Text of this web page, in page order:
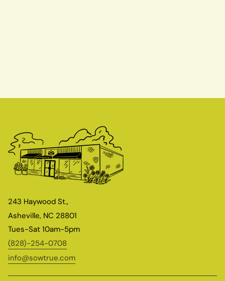
243 Haywood St.,
Asheville, NC 28801
Tues-Sat 10am-5pm
(828)-254-0708
info@sowtrue.com